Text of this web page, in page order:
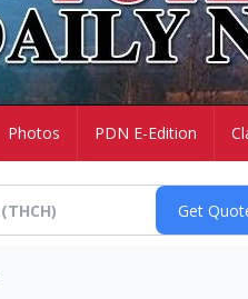
Photos PDN E-Edition